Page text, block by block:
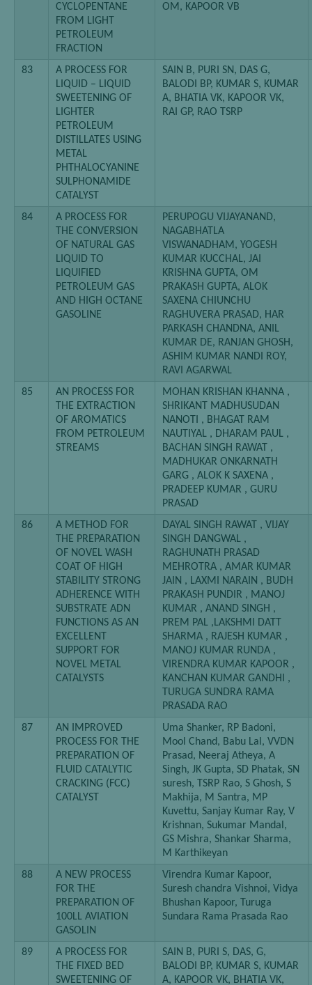
CYCLOPENTANE
FROM LIGHT
PETROLEUM
FRACTION
OM, KAPOOR VB
83
A PROCESS FOR
LIQUID – LIQUID
SWEETENING OF
LIGHTER
PETROLEUM
DISTILLATES USING
METAL
PHTHALOCYANINE
SULPHONAMIDE
CATALYST
SAIN B, PURI SN, DAS G,
BALODI BP, KUMAR S, KUMAR
A, BHATIA VK, KAPOOR VK,
RAI GP, RAO TSRP
84
A PROCESS FOR
THE CONVERSION
OF NATURAL GAS
LIQUID TO
LIQUIFIED
PETROLEUM GAS
AND HIGH OCTANE
GASOLINE
PERUPOGU VIJAYANAND,
NAGABHATLA
VISWANADHAM, YOGESH
KUMAR KUCCHAL, JAI
KRISHNA GUPTA, OM
PRAKASH GUPTA, ALOK
SAXENA CHIUNCHU
RAGHUVERA PRASAD, HAR
PARKASH CHANDNA, ANIL
KUMAR DE, RANJAN GHOSH,
ASHIM KUMAR NANDI ROY,
RAVI AGARWAL
85
AN PROCESS FOR
THE EXTRACTION
OF AROMATICS
FROM PETROLEUM
STREAMS
MOHAN KRISHAN KHANNA ,
SHRIKANT MADHUSUDAN
NANOTI , BHAGAT RAM
NAUTIYAL , DHARAM PAUL ,
BACHAN SINGH RAWAT ,
MADHUKAR ONKARNATH
GARG , ALOK K SAXENA ,
PRADEEP KUMAR , GURU
PRASAD
86
A METHOD FOR
THE PREPARATION
OF NOVEL WASH
COAT OF HIGH
STABILITY STRONG
ADHERENCE WITH
SUBSTRATE ADN
FUNCTIONS AS AN
EXCELLENT
SUPPORT FOR
NOVEL METAL
CATALYSTS
DAYAL SINGH RAWAT , VIJAY
SINGH DANGWAL ,
RAGHUNATH PRASAD
MEHROTRA , AMAR KUMAR
JAIN , LAXMI NARAIN , BUDH
PRAKASH PUNDIR , MANOJ
KUMAR , ANAND SINGH ,
PREM PAL ,LAKSHMI DATT
SHARMA , RAJESH KUMAR ,
MANOJ KUMAR RUNDA ,
VIRENDRA KUMAR KAPOOR ,
KANCHAN KUMAR GANDHI ,
TURUGA SUNDRA RAMA
PRASADA RAO
87
AN IMPROVED
PROCESS FOR THE
PREPARATION OF
FLUID CATALYTIC
CRACKING (FCC)
CATALYST
Uma Shanker, RP Badoni,
Mool Chand, Babu Lal, VVDN
Prasad, Neeraj Atheya, A
Singh, JK Gupta, SD Phatak, SN
suresh, TSRP Rao, S Ghosh, S
Makhija, M Santra, MP
Kuvettu, Sanjay Kumar Ray, V
Krishnan, Sukumar Mandal,
GS Mishra, Shankar Sharma,
M Karthikeyan
88
A NEW PROCESS
FOR THE
PREPARATION OF
100LL AVIATION
GASOLIN
Virendra Kumar Kapoor,
Suresh chandra Vishnoi, Vidya
Bhushan Kapoor, Turuga
Sundara Rama Prasada Rao
89
A PROCESS FOR
THE FIXED BED
SWEETENING OF
SAIN B, PURI S, DAS, G,
BALODI BP, KUMAR S, KUMAR
A, KAPOOR VK, BHATIA VK,